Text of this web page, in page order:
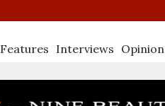
Features Interviews Opinion